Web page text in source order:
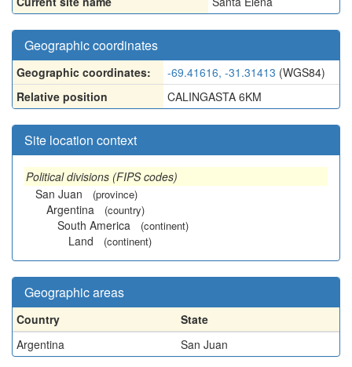
Geographic coordinates
Geographic coordinates: -69.41616, -31.31413 (WGS84)
Relative position
CALINGASTA 6KM
Site location context
Political divisions (FIPS codes)
San Juan
(province)
Argentina (country)
South America (continent)
Land (continent)
Geographic areas
Country
State
Argentina
San Juan